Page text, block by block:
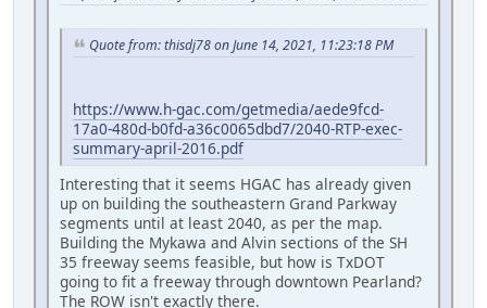
Quote from: thisdj78 on June 14, 2021, 11:23:18 PM
https://www.h-gac.com/getmedia/aede9fcd-
17a0-480d-b0fd-a36c0065dbd7/2040-RTP-exec-
summary-april-2016.pdf
Interesting that it seems HGAC has already given
up on building the southeastern Grand Parkway
segments until at least 2040, as per the map.
Building the Mykawa and Alvin sections of the SH
35 freeway seems feasible, but how is TxDOT
going to fit a freeway through downtown Pearland?
The ROW isn't exactly there.